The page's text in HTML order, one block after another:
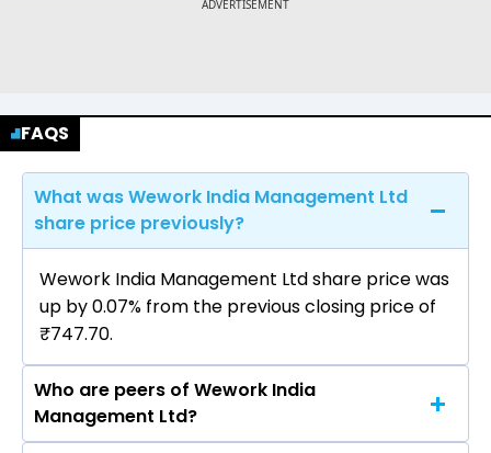
FAQS
What was Wework India Management Ltd
share price previously?
Wework India Management Ltd share price was
up by 0.07% from the previous closing price of
₹747.70.
Who are peers of Wework India
Management Ltd?